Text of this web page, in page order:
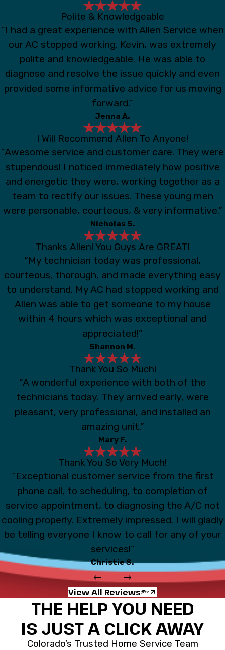
Polite & Knowledgeable
“I had a great experience with Allen Service when
our AC stopped working. Kevin, was extremely
polite and knowledgeable. He was able to
diagnose and resolve the issue quickly and even
provided some informative advice for us moving
forward.”
Jenna A.
I Will Recommend Allen To Anyone!
“Awesome service and customer care. They were
stupendous! I noticed immediately how positive
and energetic they were, working together as a
team to rectify our issues. These young men
were personable, courteous, & very informative.”
Nicholas S.
Thanks Allen! You Guys Are GREAT!
“My technician today was professional,
courteous, thorough, and made everything easy
to understand. My AC had stopped working and
Allen was able to get someone to my house
within 4 hours which was exceptional and
appreciated!”
Shannon M.
Thank You So Much!
“A wonderful experience with both of the
technicians today. They arrived early, were
pleasant, very professional, and installed an
amazing unit.”
Mary F.
Thank You So Very Much!
“Exceptional customer service from the first
phone call, to scheduling, to completion of
service appointment, to diagnosing the A/C not
cooling properly. Extremely impressed. I will gladly
be telling everyone I know to call for any of your
services!”
Christie S.
View All Reviews
THE HELP YOU NEED
IS JUST A CLICK AWAY
Colorado’s Trusted Home Service Team